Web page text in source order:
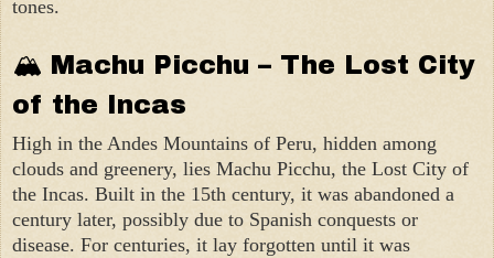
tones.
🏔 Machu Picchu – The Lost City
of the Incas
High in the Andes Mountains of Peru, hidden among
clouds and greenery, lies Machu Picchu, the Lost City of
the Incas. Built in the 15th century, it was abandoned a
century later, possibly due to Spanish conquests or
disease. For centuries, it lay forgotten until it was